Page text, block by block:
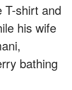
T-shirt and
his wife
bathing